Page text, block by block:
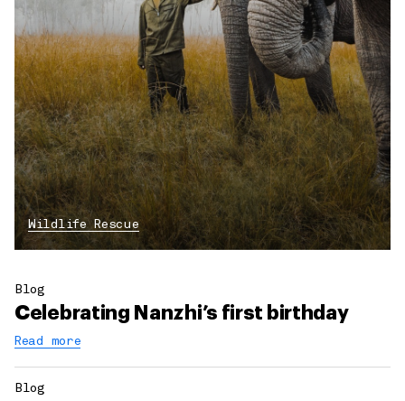
Wildlife Rescue
Blog
Celebrating Nanzhi’s first birthday
Read more
Blog